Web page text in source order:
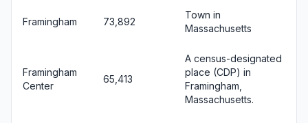
Framingham 73,892
Town in
Massachusetts
Framingham
Center
65,413
A census-designated
place (CDP) in
Framingham,
Massachusetts.